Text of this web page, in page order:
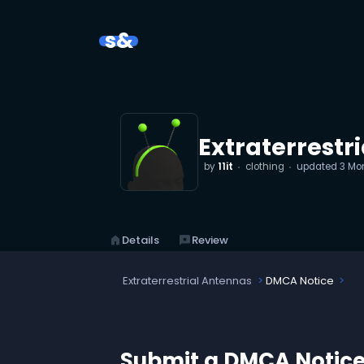
s&
by11it clothing updated 3
home Details reviewsReview
Extraterrestrial Antennas DMCA Notice